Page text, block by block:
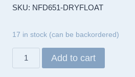
SKU: NFD651-DRYFLOAT
17 in stock (can be backordered)
Add to cart